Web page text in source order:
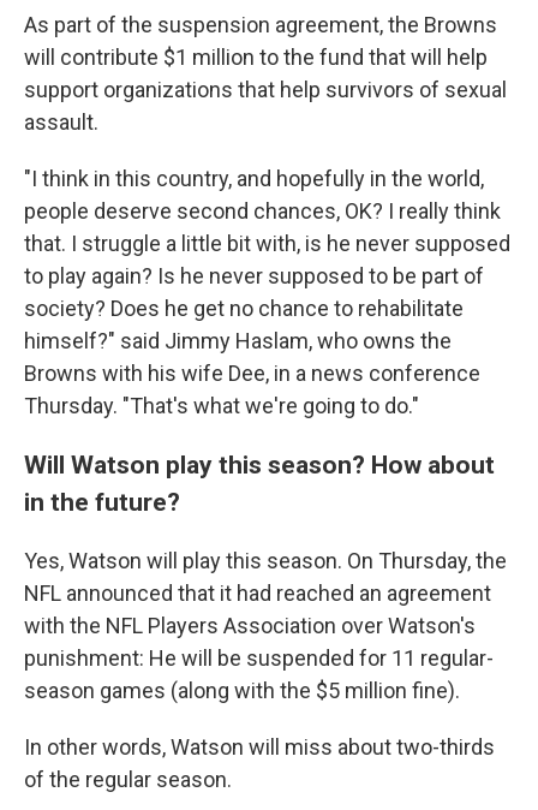
As part of the suspension agreement, the Browns
will contribute $1 million to the fund that will help
support organizations that help survivors of sexual
assault.
"I think in this country, and hopefully in the world,
people deserve second chances, OK? I really think
that. I struggle a little bit with, is he never supposed
to play again? Is he never supposed to be part of
society? Does he get no chance to rehabilitate
himself?" said Jimmy Haslam, who owns the
Browns with his wife Dee, in a news conference
Thursday. "That's what we're going to do."
Will Watson play this season? How about
in the future?
Yes, Watson will play this season. On Thursday, the
NFL announced that it had reached an agreement
with the NFL Players Association over Watson's
punishment: He will be suspended for 11 regular-
season games (along with the $5 million fine).
In other words, Watson will miss about two-thirds
of the regular season.